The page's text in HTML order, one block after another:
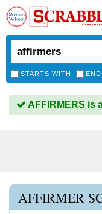
STARTS WITH
AFFIRMERS is
AFFIRMER